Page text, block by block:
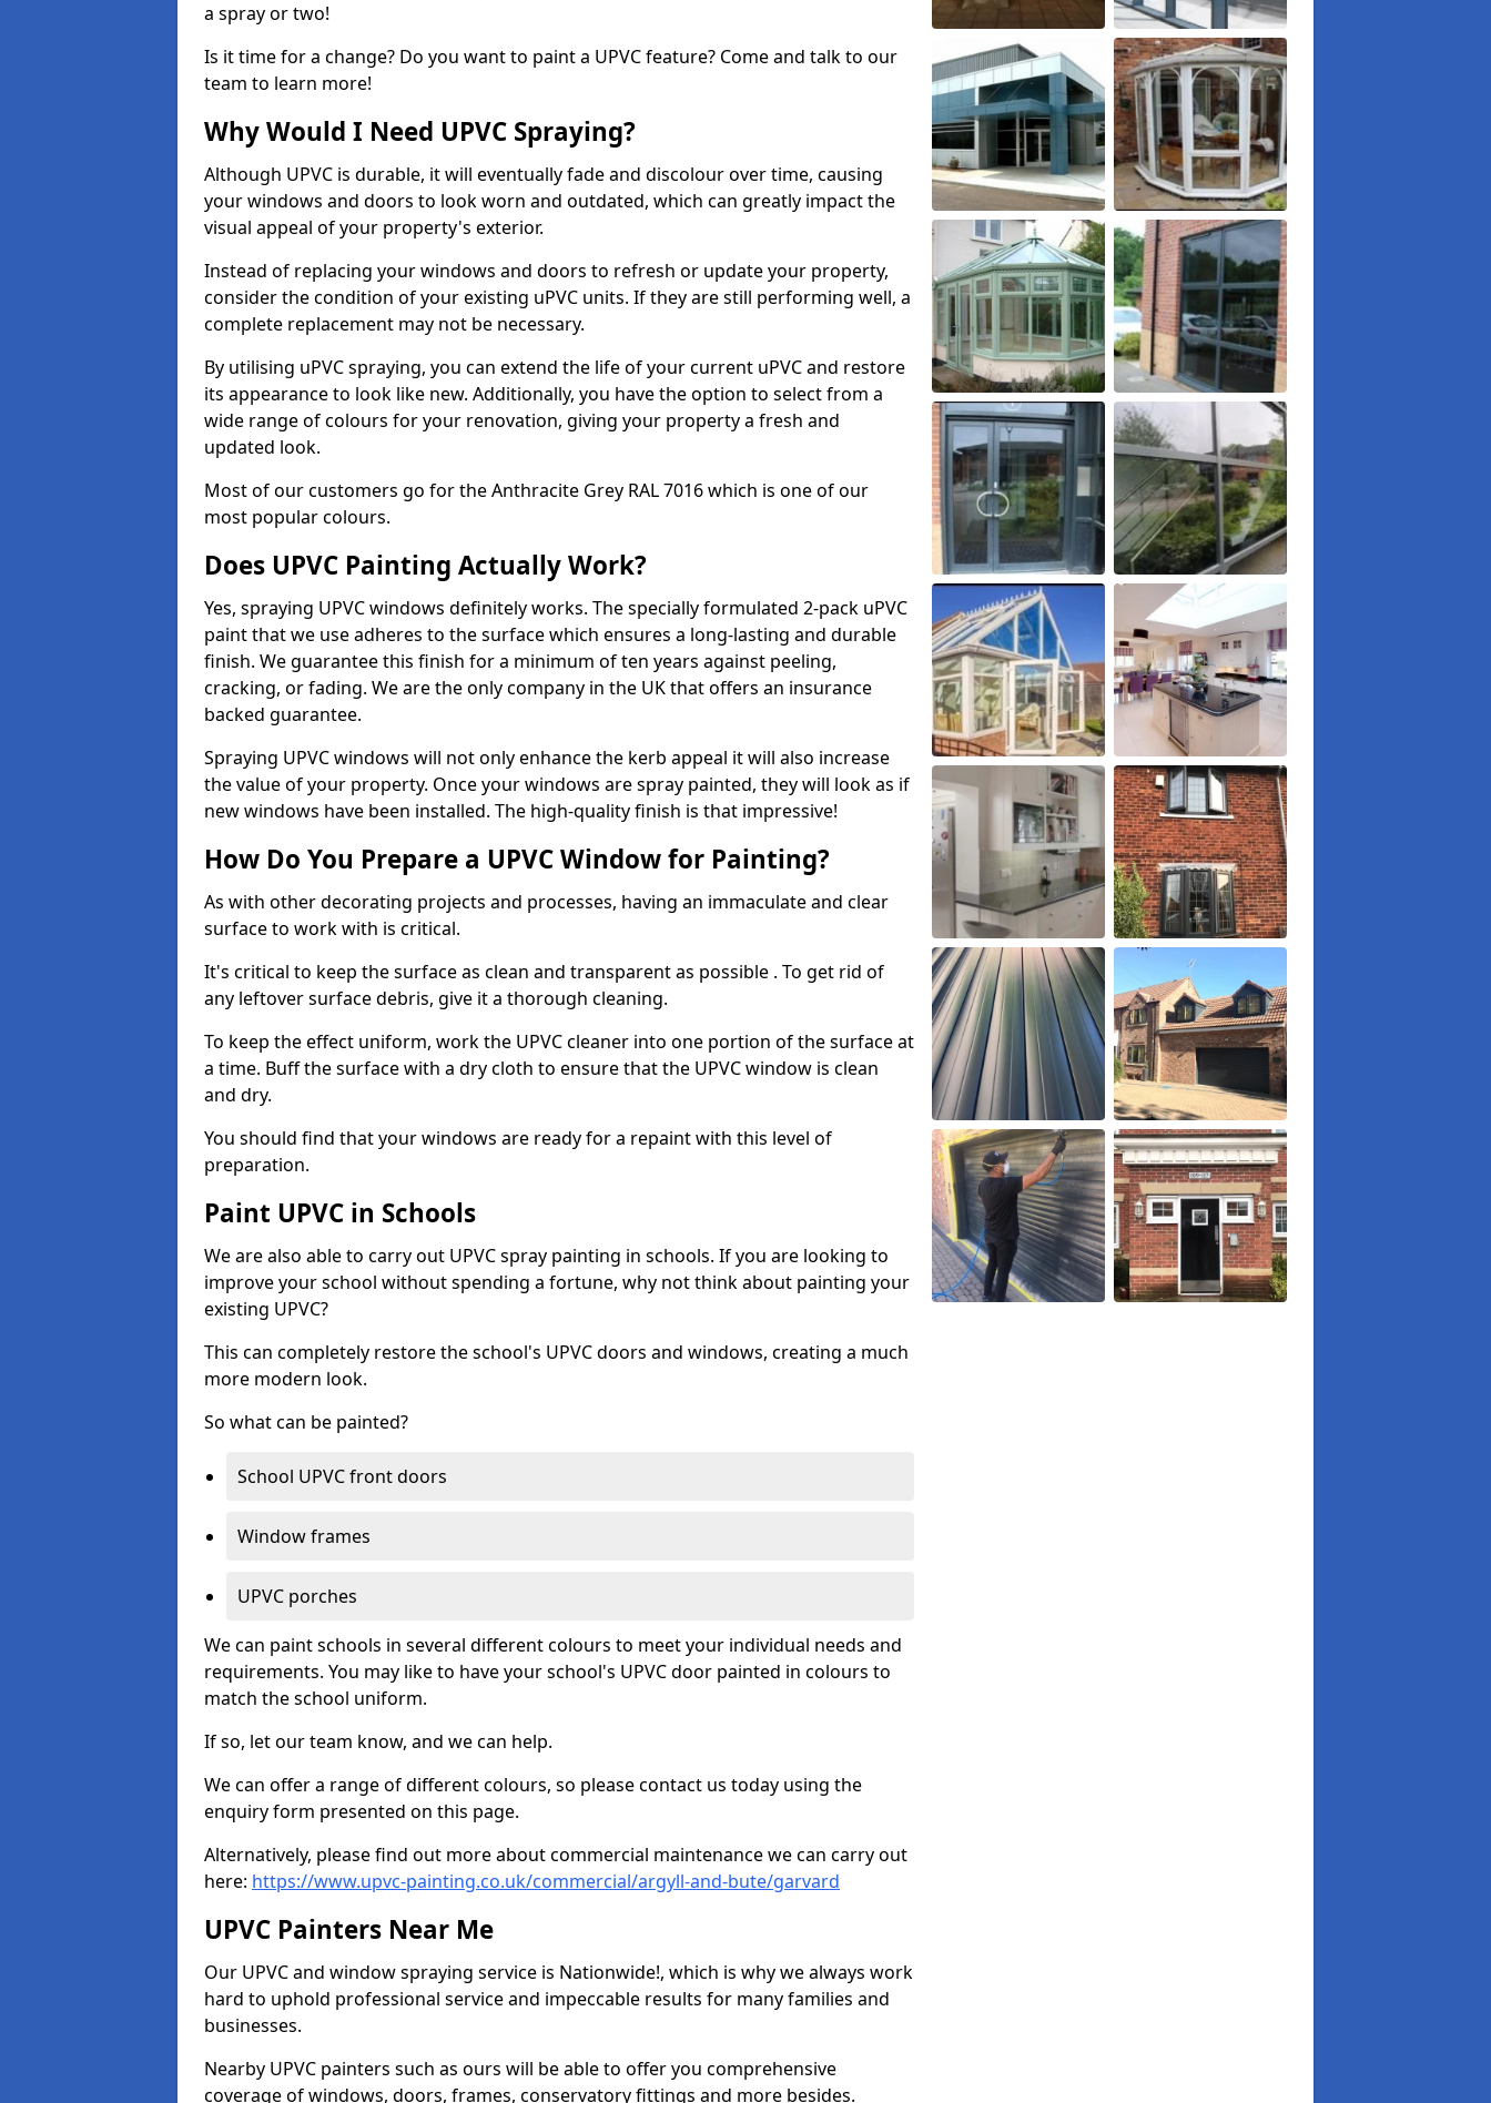
a spray or two!
Is it time for a change? Do you want to paint a UPVC feature? Come and talk to our
team to learn more!
Why Would I Need UPVC Spraying?
Although UPVC is durable, it will eventually fade and discolour over time, causing
your windows and doors to look worn and outdated, which can greatly impact the
visual appeal of your property's exterior.
Instead of replacing your windows and doors to refresh or update your property,
consider the condition of your existing uPVC units. If they are still performing well, a
complete replacement may not be necessary.
By utilising uPVC spraying, you can extend the life of your current uPVC and restore
its appearance to look like new. Additionally, you have the option to select from a
wide range of colours for your renovation, giving your property a fresh and
updated look.
Most of our customers go for the Anthracite Grey RAL 7016 which is one of our
most popular colours.
Does UPVC Painting Actually Work?
Yes, spraying UPVC windows definitely works. The specially formulated 2-pack uPVC
paint that we use adheres to the surface which ensures a long-lasting and durable
finish. We guarantee this finish for a minimum of ten years against peeling,
cracking, or fading. We are the only company in the UK that offers an insurance
backed guarantee.
Spraying UPVC windows will not only enhance the kerb appeal it will also increase
the value of your property. Once your windows are spray painted, they will look as if
new windows have been installed. The high-quality finish is that impressive!
How Do You Prepare a UPVC Window for Painting?
As with other decorating projects and processes, having an immaculate and clear
surface to work with is critical.
It's critical to keep the surface as clean and transparent as possible . To get rid of
any leftover surface debris, give it a thorough cleaning.
To keep the effect uniform, work the UPVC cleaner into one portion of the surface at
a time. Buff the surface with a dry cloth to ensure that the UPVC window is clean
and dry.
You should find that your windows are ready for a repaint with this level of
preparation.
Paint UPVC in Schools
We are also able to carry out UPVC spray painting in schools. If you are looking to
improve your school without spending a fortune, why not think about painting your
existing UPVC?
This can completely restore the school's UPVC doors and windows, creating a much
more modern look.
So what can be painted?
School UPVC front doors
Window frames
UPVC porches
We can paint schools in several different colours to meet your individual needs and
requirements. You may like to have your school's UPVC door painted in colours to
match the school uniform.
If so, let our team know, and we can help.
We can offer a range of different colours, so please contact us today using the
enquiry form presented on this page.
Alternatively, please find out more about commercial maintenance we can carry out
here: https://www.upvc-painting.co.uk/commercial/argyll-and-bute/garvard
UPVC Painters Near Me
Our UPVC and window spraying service is Nationwide!, which is why we always work
hard to uphold professional service and impeccable results for many families and
businesses.
Nearby UPVC painters such as ours will be able to offer you comprehensive
coverage of windows, doors, frames, conservatory fittings and more besides.